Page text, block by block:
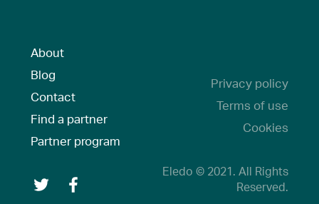
About
Blog
Contact
Find a partner
Partner program
Privacy policy
Terms of use
Cookies
Eledo © 2021. All Rights
Reserved.